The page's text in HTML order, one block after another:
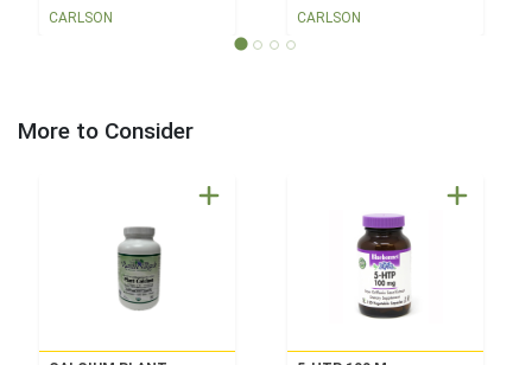
CARLSON
CARLSON
More to Consider